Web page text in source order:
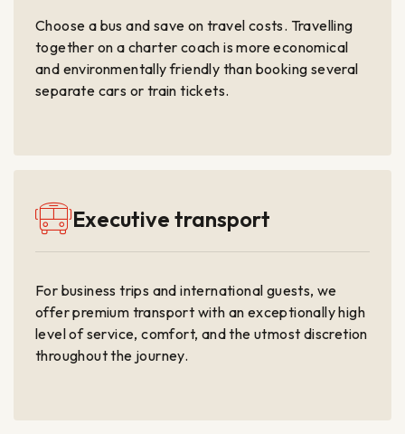
Choose a bus and save on travel costs. Travelling
together on a charter coach is more economical
and environmentally friendly than booking several
separate cars or train tickets.
Executive transport
For business trips and international guests, we
offer premium transport with an exceptionally high
level of service, comfort, and the utmost discretion
throughout the journey.